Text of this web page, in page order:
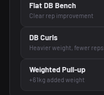
Flat DB Bench
Clear rep improvement
DB Curls
Heavier weight, fewer reps
Weighted Pull-up
+61kg added weight